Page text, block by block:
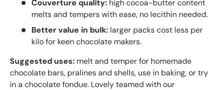
Couverture quality: high cocoa-butter content
melts and tempers with ease, no lecithin needed.
Better value in bulk: larger packs cost less per
kilo for keen chocolate makers.
Suggested uses: melt and temper for homemade
chocolate bars, pralines and shells, use in baking, or try
in a chocolate fondue. Lovely teamed with our